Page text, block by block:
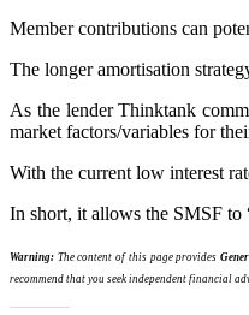
Member contributions can
The longer amortisation
As the lender Thinktank
market factors/variables for
With the current low interest
In short, it allows the SMSF to
Warning: The content of this page provides
recommend that you seek independent financial